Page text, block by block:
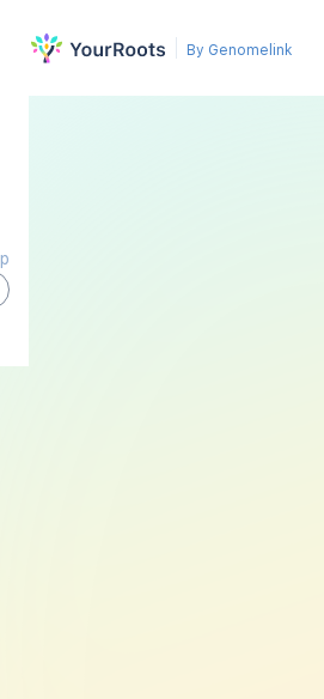
By Genomelink